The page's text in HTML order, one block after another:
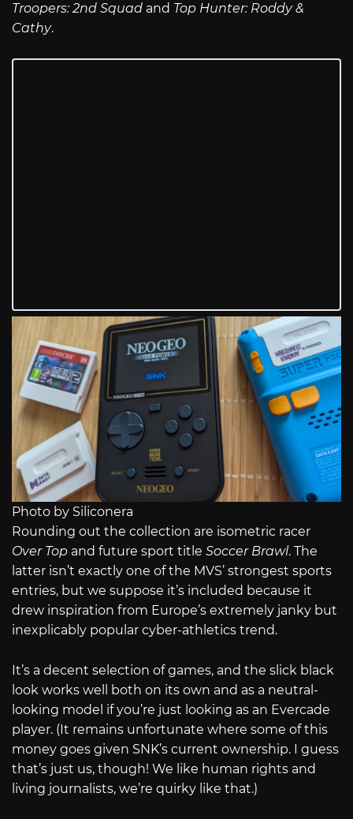
Troopers: 2nd Squad and Top Hunter: Roddy &
Cathy.
Photo by Siliconera
Rounding out the collection are isometric racer
Over Top and future sport title Soccer Brawl. The
latter isn’t exactly one of the MVS’ strongest sports
entries, but we suppose it’s included because it
drew inspiration from Europe’s extremely janky but
inexplicably popular cyber-athletics trend.
It’s a decent selection of games, and the slick black
look works well both on its own and as a neutral-
looking model if you’re just looking as an Evercade
player. (It remains unfortunate where some of this
money goes given SNK’s current ownership. I guess
that’s just us, though! We like human rights and
living journalists, we’re quirky like that.)